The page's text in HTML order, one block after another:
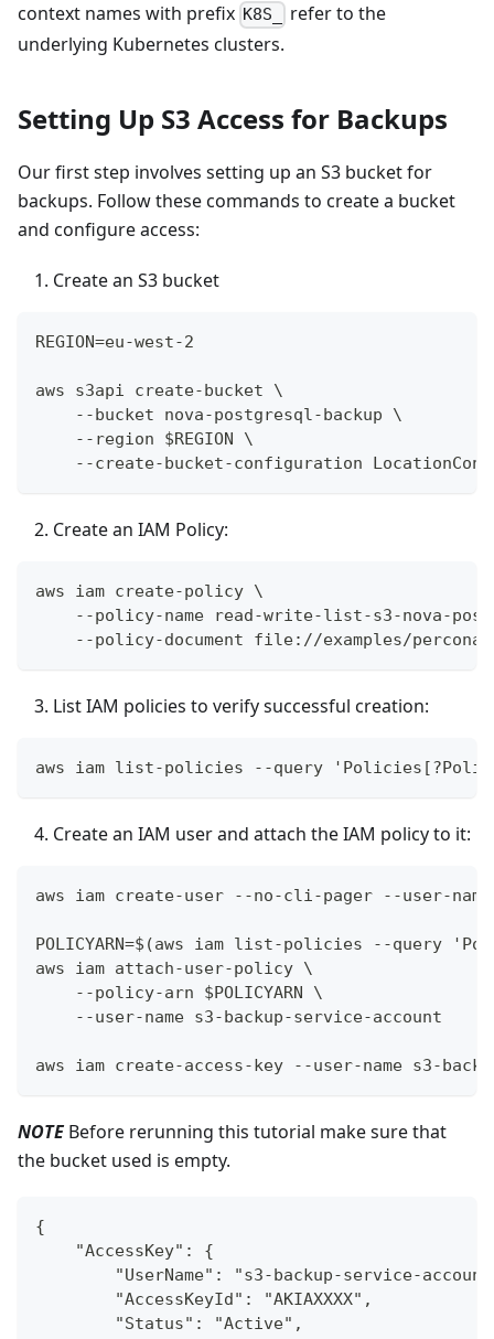
context names with prefix K8S_
refer to the
underlying Kubernetes clusters.
Setting Up S3 Access for Backups
Our first step involves setting up an S3 bucket for
backups. Follow these commands to create a bucket
and configure access:
Create an S3 bucket
REGION=eu-west-2
aws s3api create-bucket \
    --bucket nova-postgresql-backup \
    --region $REGION \
--create-bucket-configuration
Create an IAM Policy:
aws iam create-policy \
--policy-name read-write-list-s3-nova-
--policy-document file://examples/
List IAM policies to verify successful creation:
aws iam list-policies --query
Create an IAM user and attach the IAM policy to it:
aws iam create-user --no-cli-pager --user-
POLICYARN=$(aws iam list-policies --query
aws iam attach-user-policy \
    --policy-arn $POLICYARN \
    --user-name s3-backup-service-account
aws iam create-access-key --user-name s3-
NOTEBefore rerunning this tutorial make sure that
the bucket used is empty.
{
    "AccessKey": {
"UserName": "s3-backup-service-
        "AccessKeyId": "AKIAXXXX",
        "Status": "Active",